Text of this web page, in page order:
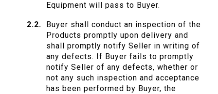
Equipment will pass to Buyer.
Buyer shall conduct an inspection of the
Products promptly upon delivery and
shall promptly notify Seller in writing of
any defects. If Buyer fails to promptly
notify Seller of any defects, whether or
not any such inspection and acceptance
has been performed by Buyer, the